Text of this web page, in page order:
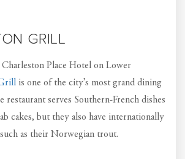
GRILL
Place Hotel on Lower
is one of the city’s most grand dining
restaurant serves Southern-French dishes
cakes, but they also have internationally
as their Norwegian trout.